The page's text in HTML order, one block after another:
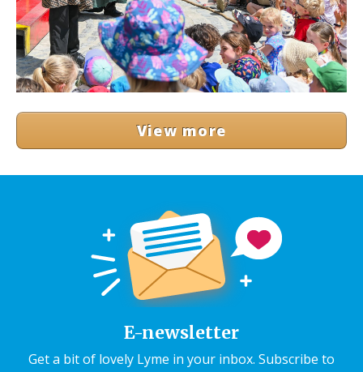
View more
E-newsletter
Get a bit of lovely Lyme in your inbox. Subscribe to